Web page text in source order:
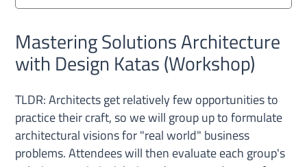
Mastering Solutions Architecture
with Design Katas (Workshop)
TLDR: Architects get relatively few opportunities to
practice their craft, so we will group up to formulate
architectural visions for "real world" business
problems. Attendees will then evaluate each group's